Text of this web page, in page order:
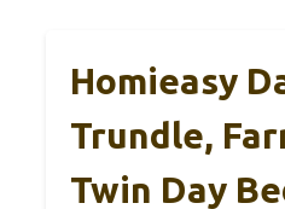
Homieasy
Trundle,
Twin Day